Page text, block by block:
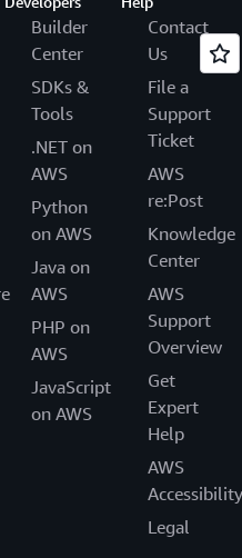
Builder
Center
SDKs &
Tools
.NET on
AWS
Python
on AWS
Java on
AWS
PHP on
AWS
JavaScript
on AWS
Contact
Us
File a
Support
Ticket
AWS
re:Post
Knowledge
Center
AWS
Support
Overview
Get
Expert
Help
AWS
Accessibility
Legal